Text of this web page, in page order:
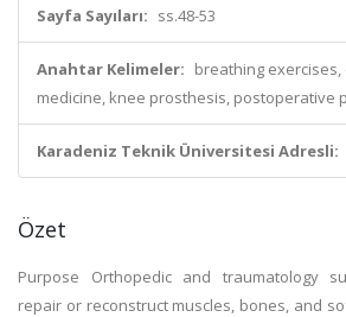
Sayfa Sayıları: ss.48-53
Anahtar Kelimeler: breathing
medicine, knee prosthesis, postoperative
Karadeniz Teknik Üniversitesi Adresli:
Özet
Purpose Orthopedic and traumatology
repair or reconstruct muscles, bones, and